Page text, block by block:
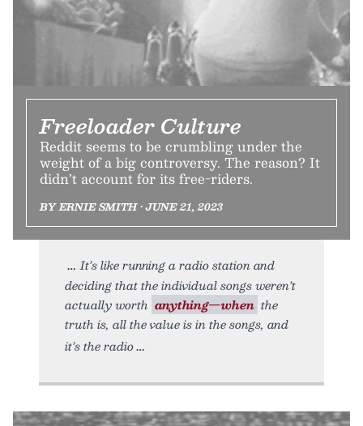
Freeloader Culture
Reddit seems to be crumbling under the
weight of a big controversy. The reason? It
didn’t account for its free-riders.
BY ERNIE SMITH • JUNE 21, 2023
It’s like running a radio station and
deciding that the individual songs weren’t
actually worth anything—when the
truth is, all the value is in the songs, and
it’s the radio